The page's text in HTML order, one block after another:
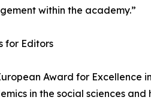
within the academy.”
for Editors
Award for Excellence
in the social sciences